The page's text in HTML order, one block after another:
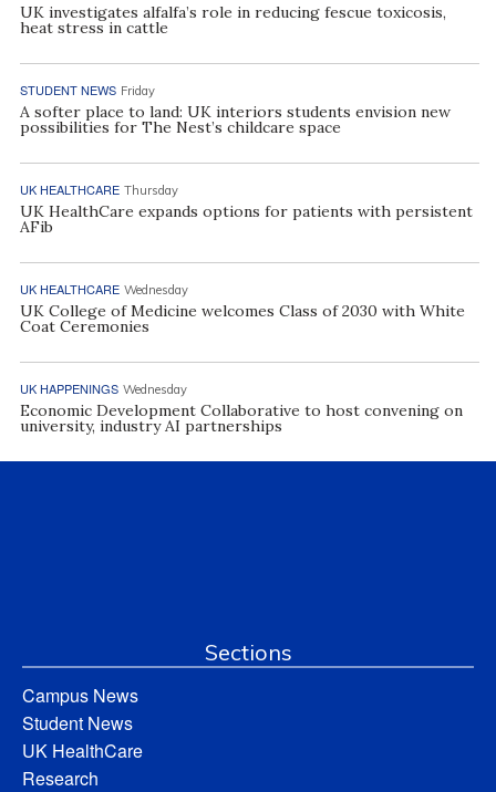
UK investigates alfalfa’s role in reducing fescue toxicosis,
heat stress in cattle
STUDENT NEWS Friday
A softer place to land: UK interiors students envision new
possibilities for The Nest’s childcare space
UK HEALTHCARE Thursday
UK HealthCare expands options for patients with persistent
AFib
UK HEALTHCARE Wednesday
UK College of Medicine welcomes Class of 2030 with White
Coat Ceremonies
UK HAPPENINGS Wednesday
Economic Development Collaborative to host convening on
university, industry AI partnerships
Sections
Campus News
Student News
UK HealthCare
Research